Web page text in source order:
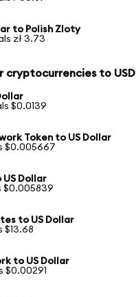
to Polish Zloty
zł 3.73
cryptocurrencies to USD
$0.0139
Token to US Dollar
$0.005667
Dollar
$0.005839
to US Dollar
$13.68
to US Dollar
$0.00291